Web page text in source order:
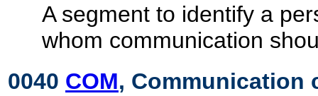
A segment to identify a
whom communication
0040 COM, Communication